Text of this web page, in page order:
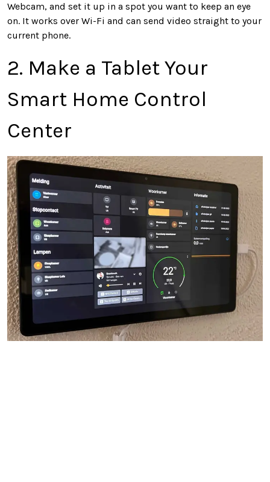
Webcam, and set it up in a spot you want to keep an eye
on. It works over Wi-Fi and can send video straight to your
current phone.
2. Make a Tablet Your
Smart Home Control
Center